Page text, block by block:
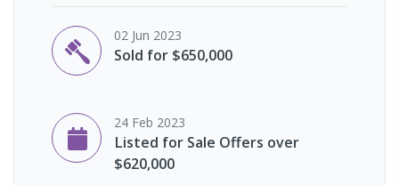
02 Jun 2023
Sold for $650,000
24 Feb 2023
Listed for Sale Offers over
$620,000